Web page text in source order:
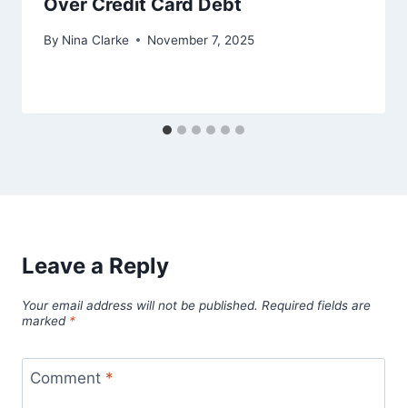
Over Credit Card Debt
By Nina Clarke November 7, 2025
Leave a Reply
Your email address will not be published. Required fields are
marked *
Comment *